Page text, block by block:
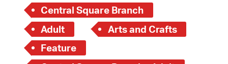
Central Square Branch
Adult
Arts and Crafts
Feature